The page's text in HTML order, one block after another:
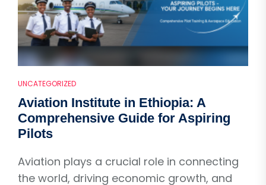
UNCATEGORIZED
Aviation Institute in Ethiopia: A
Comprehensive Guide for Aspiring
Pilots
Aviation plays a crucial role in connecting
the world, driving economic growth, and